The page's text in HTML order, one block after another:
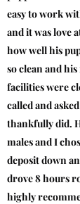
easy to work
and it was love
how well his
so clean and
facilities were
called and
thankfully did.
males and I
deposit down
drove 8 hours
highly